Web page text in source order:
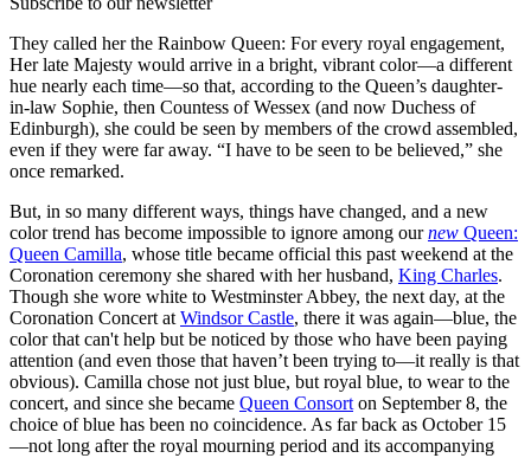
They called her the Rainbow Queen: For every royal engagement,
Her late Majesty would arrive in a bright, vibrant color—a different
hue nearly each time—so that, according to the Queen’s daughter-
in-law Sophie, then Countess of Wessex (and now Duchess of
Edinburgh), she could be seen by members of the crowd assembled,
even if they were far away. “I have to be seen to be believed,” she
once remarked.
But, in so many different ways, things have changed, and a new
color trend has become impossible to ignore among ournew Queen:
Queen Camilla, whose title became official this past weekend at the
Coronation ceremony she shared with her husband, King Charles.
Though she wore white to Westminster Abbey, the next day, at the
Coronation Concert at Windsor Castle, there it was again—blue, the
color that can't help but be noticed by those who have been paying
attention (and even those that haven’t been trying to—it really is that
obvious). Camilla chose not just blue, but royal blue, to wear to the
concert, and since she became Queen Consort on September 8, the
choice of blue has been no coincidence. As far back as October 15
—not long after the royal mourning period and its accompanying